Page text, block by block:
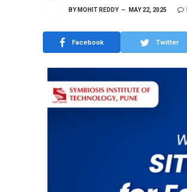
BY MOHIT REDDY MAY 22, 2025
Facebook Twitter